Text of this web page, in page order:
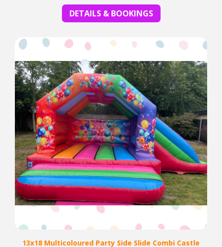
DETAILS & BOOKINGS
13x18 Multicoloured Party Side Slide Combi Castle